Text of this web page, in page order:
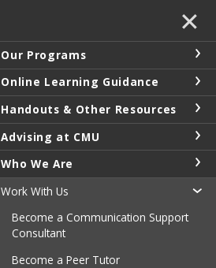
✕
Our Programs
Online Learning Guidance
Handouts & Other Resources
Advising at CMU
Who We Are
Work With Us
Become a Communication Support
Consultant
Become a Peer Tutor